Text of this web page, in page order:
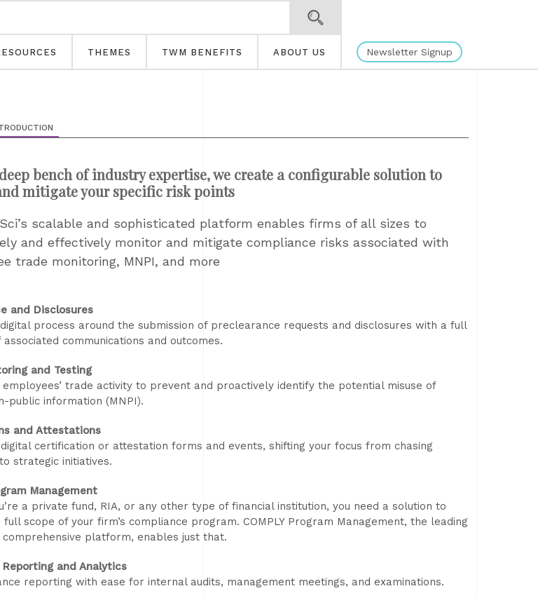
THEMES TWM BENEFITS ABOUT US Newsletter Signup
bench of industry expertise, we create a configurable solution to
mitigate your specific risk points
scalable and sophisticated platform enables firms of all sizes to
and effectively monitor and mitigate compliance risks associated with
trade monitoring, MNPI, and more
and Disclosures
process around the submission of preclearance requests and disclosures with a full
communications and outcomes.
and Testing
trade activity to prevent and proactively identify the potential misuse of
public information (MNPI).
and Attestations
certification or attestation forms and events, shifting your focus from chasing
strategic initiatives.
Management
a private fund, RIA, or any other type of financial institution, you need a solution to
full scope of your firm’s compliance program. COMPLY Program Management, the leading
platform, enables just that.
Reporting and Analytics
reporting with ease for internal audits, management meetings, and examinations.